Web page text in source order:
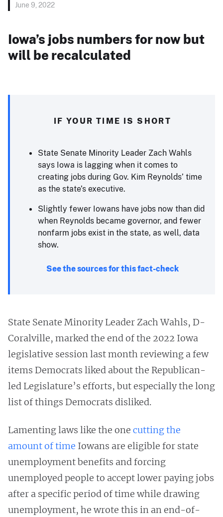
June 9, 2022
Iowa’s jobs numbers for now but
will be recalculated
IF YOUR TIME IS SHORT
State Senate Minority Leader Zach Wahls
says Iowa is lagging when it comes to
creating jobs during Gov. Kim Reynolds’ time
as the state’s executive.
Slightly fewer Iowans have jobs now than did
when Reynolds became governor, and fewer
nonfarm jobs exist in the state, as well, data
show.
See the sources for this fact-check
State Senate Minority Leader Zach Wahls, D-
Coralville, marked the end of the 2022 Iowa
legislative session last month reviewing a few
items Democrats liked about the Republican-
led Legislature’s efforts, but especially the long
list of things Democrats disliked.
Lamenting laws like the one cutting the
amount of time Iowans are eligible for state
unemployment benefits and forcing
unemployed people to accept lower paying jobs
after a specific period of time while drawing
unemployment, he wrote this in an end-of-